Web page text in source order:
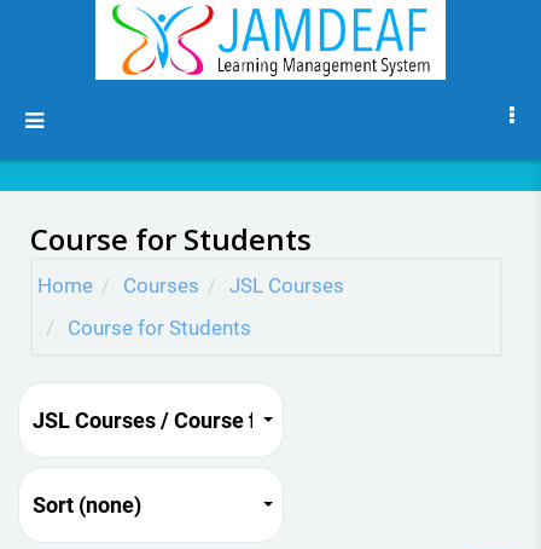
Side panel
Skip to main content
Course for Students
Home Courses
JSL Courses
Course for Students
JSL Courses / Course for Students
Sort (none)